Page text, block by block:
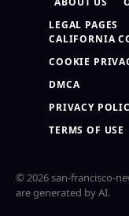
LEGAL PAGES
CALIFORNIA
COOKIE
DMCA
PRIVACY
TERMS OF USE
© 2026 san-francisco-
are generated by AI.